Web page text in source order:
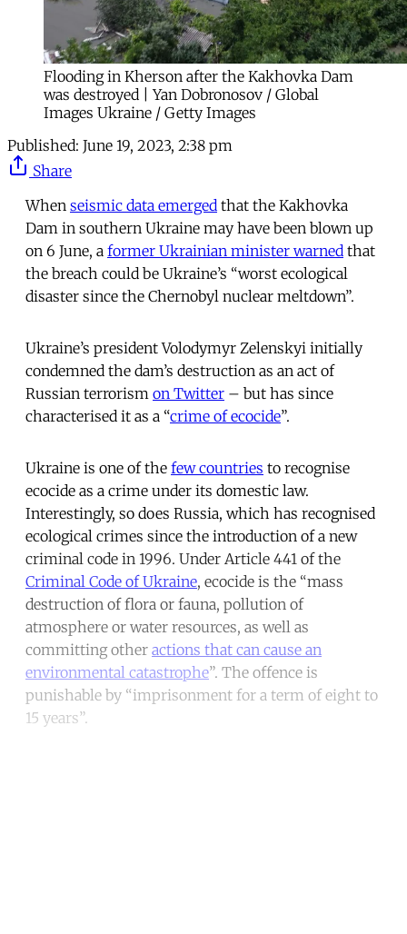
Flooding in Kherson after the Kakhovka Dam
was destroyed | Yan Dobronosov / Global
Images Ukraine / Getty Images
Published: June 19, 2023, 2:38 pm
Share
When seismic data emerged that the Kakhovka
Dam in southern Ukraine may have been blown up
on 6 June, a former Ukrainian minister warned that
the breach could be Ukraine’s “worst ecological
disaster since the Chernobyl nuclear meltdown”.
Ukraine’s president Volodymyr Zelenskyi initially
condemned the dam’s destruction as an act of
Russian terrorism on Twitter – but has since
characterised it as a “crime of ecocide”.
Ukraine is one of the few countries to recognise
ecocide as a crime under its domestic law.
Interestingly, so does Russia, which has recognised
ecological crimes since the introduction of a new
criminal code in 1996. Under Article 441 of the
Criminal Code of Ukraine, ecocide is the “mass
destruction of flora or fauna, pollution of
atmosphere or water resources, as well as
committing other actions that can cause an
environmental catastrophe”. The offence is
punishable by “imprisonment for a term of eight to
15 years”.